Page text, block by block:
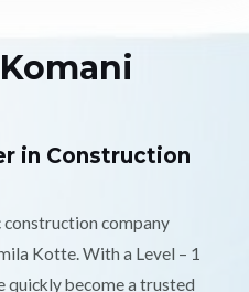
in Construction
construction company
Kotte. With a Level – 1
quickly become a trusted